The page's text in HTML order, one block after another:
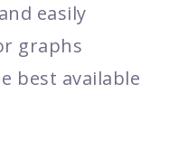
easily
graphs
best available